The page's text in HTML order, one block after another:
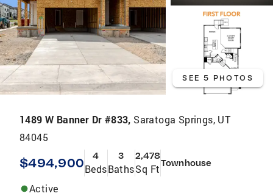
SEE 5 PHOTOS
1489 W Banner Dr #833, Saratoga Springs, UT
84045
$494,900 4
Beds
3
Baths
2,478
Sq FtTownhouse
Active